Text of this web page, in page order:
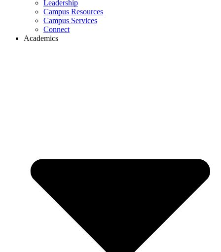
Leadership
Campus Resources
Campus Services
Connect
Academics